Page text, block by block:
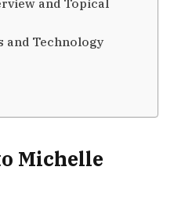
and Technology
Michelle